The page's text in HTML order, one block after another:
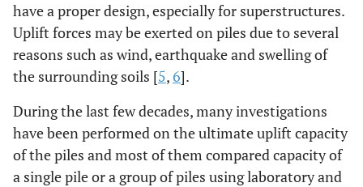
have a proper design, especially for superstructures.
Uplift forces may be exerted on piles due to several
reasons such as wind, earthquake and swelling of
the surrounding soils [5, 6].
During the last few decades, many investigations
have been performed on the ultimate uplift capacity
of the piles and most of them compared capacity of
a single pile or a group of piles using laboratory and